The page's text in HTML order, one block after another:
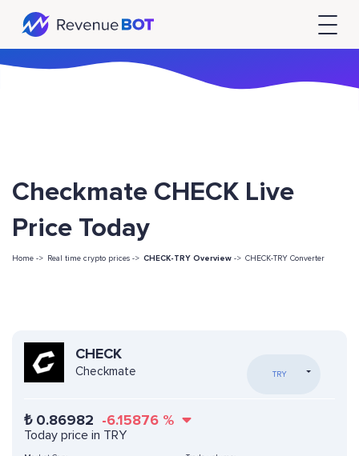
Checkmate CHECK Live
Price Today
Home -> Real time crypto prices -> CHECK-TRY Overview -> CHECK-TRY Converter
CHECK
Checkmate TRY
₺ 0.86982 -6.15876 %
Today price in TRY